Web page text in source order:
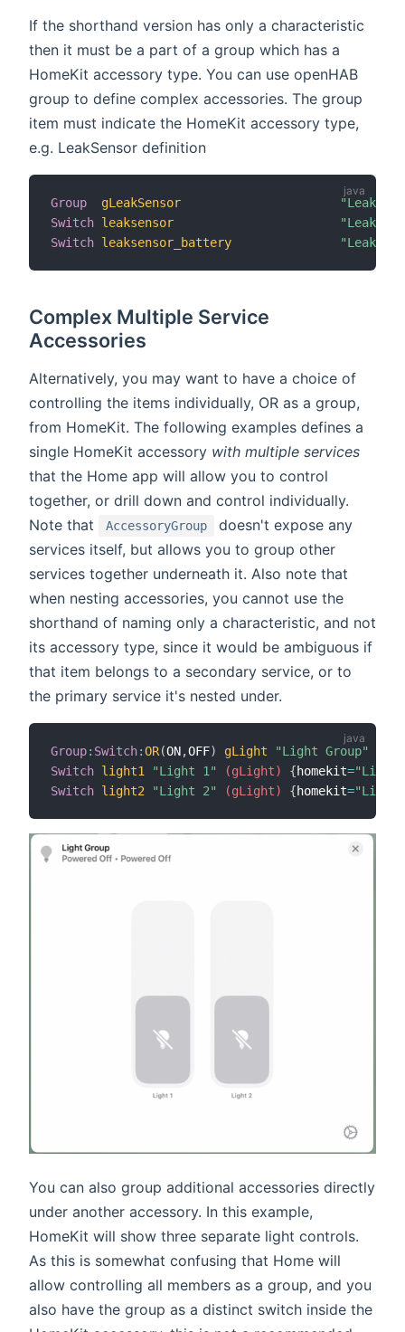
If the shorthand version has only a characteristic
then it must be a part of a group which has a
HomeKit accessory type. You can use openHAB
group to define complex accessories. The group
item must indicate the HomeKit accessory type,
e.g. LeakSensor definition
Group gLeakSensor
"Leak
Switch leaksensor
"Leak
Switch leaksensor_battery "Leak
Complex Multiple Service
Accessories
Alternatively, you may want to have a choice of
controlling the items individually, OR as a group,
from HomeKit. The following examples defines a
single HomeKit accessory with multiple services
that the Home app will allow you to control
together, or drill down and control individually.
Note that
AccessoryGroup
doesn't expose any
services itself, but allows you to group other
services together underneath it. Also note that
when nesting accessories, you cannot use the
shorthand of naming only a characteristic, and not
its accessory type, since it would be ambiguous if
that item belongs to a secondary service, or to
the primary service it's nested under.
Group: Switch:OR(ON,OFF) gLight "Light Group"
Switch light1 "Light 1" (gLight) {homekit=
Switch light2 "Light 2" (gLight) {homekit=
You can also group additional accessories directly
under another accessory. In this example,
HomeKit will show three separate light controls.
As this is somewhat confusing that Home will
allow controlling all members as a group, and you
also have the group as a distinct switch inside the